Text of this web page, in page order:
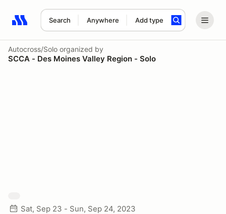
Search Anywhere Add type
Search results: No search term
Autocross/Solo organized by
SCCA - Des Moines Valley Region - Solo
Sat, Sep 23 - Sun, Sep 24, 2023